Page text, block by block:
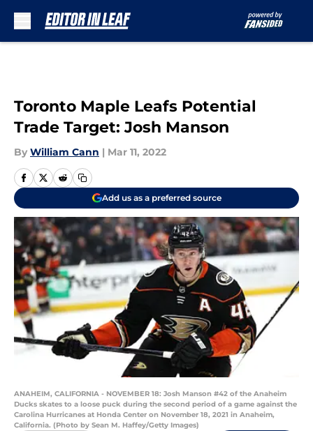
Toronto Maple Leafs Potential
Trade Target: Josh Manson
By William Cann | Mar 11, 2022
Add us as a preferred source
ANAHEIM, CALIFORNIA - NOVEMBER 18: Josh Manson #42 of the Anaheim
Ducks skates to a loose puck during the second period of a game against the
Carolina Hurricanes at Honda Center on November 18, 2021 in Anaheim,
California. (Photo by Sean M. Haffey/Getty Images)